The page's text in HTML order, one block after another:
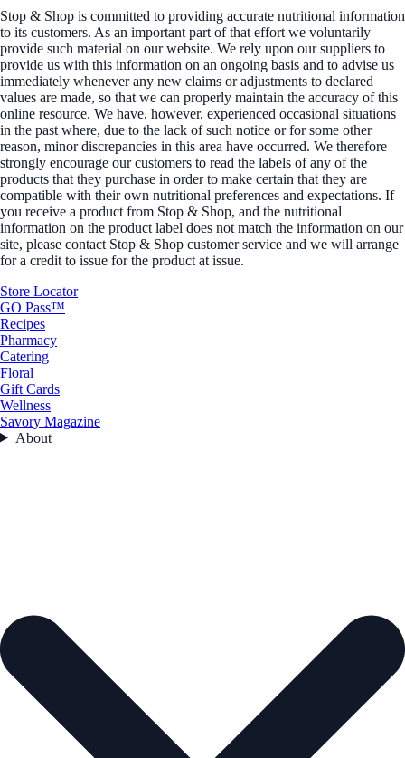
Stop & Shop is committed to providing accurate nutritional information
to its customers. As an important part of that effort we voluntarily
provide such material on our website. We rely upon our suppliers to
provide us with this information on an ongoing basis and to advise us
immediately whenever any new claims or adjustments to declared
values are made, so that we can properly maintain the accuracy of this
online resource. We have, however, experienced occasional situations
in the past where, due to the lack of such notice or for some other
reason, minor discrepancies in this area have occurred. We therefore
strongly encourage our customers to read the labels of any of the
products that they purchase in order to make certain that they are
compatible with their own nutritional preferences and expectations. If
you receive a product from Stop & Shop, and the nutritional
information on the product label does not match the information on our
site, please contact Stop & Shop customer service and we will arrange
for a credit to issue for the product at issue.
Store Locator
GO Pass™
Recipes
Pharmacy
Catering
Floral
Gift Cards
Wellness
Savory Magazine
About